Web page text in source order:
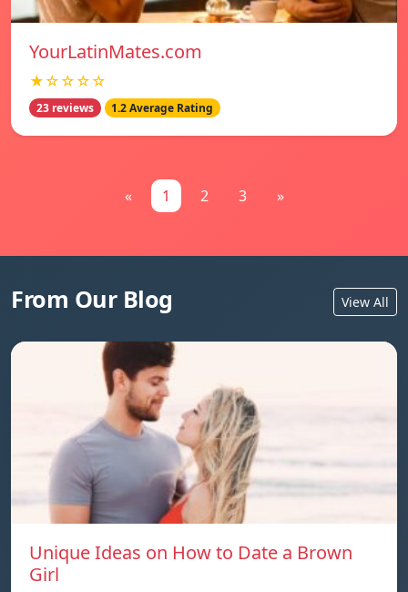
YourLatinMates.com
★☆☆☆☆
23 reviews 1.2 Average Rating
« 1 2 3 »
From Our Blog View All
Unique Ideas on How to Date a Brown
Girl